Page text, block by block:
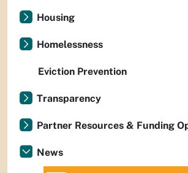
Housing
Homelessness
Eviction Prevention
Transparency
Partner Resources & Funding
News